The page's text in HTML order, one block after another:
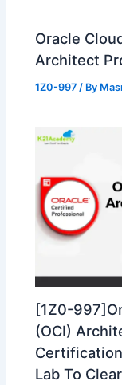
Oracle
Architect
1Z0-997 / By
[1Z0-
(OCI)
Lab To